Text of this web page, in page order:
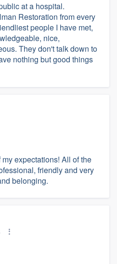
at a hospital.
Restoration from every
people I have met,
nice,
They don't talk down to
nothing but good things
expectations! All of the
friendly and very
belonging.